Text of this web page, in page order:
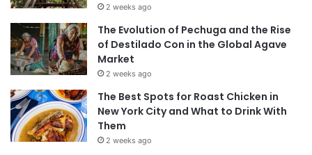
2 weeks ago
The Evolution of Pechuga and the Rise
of Destilado Con in the Global Agave
Market
2 weeks ago
The Best Spots for Roast Chicken in
New York City and What to Drink With
Them
2 weeks ago